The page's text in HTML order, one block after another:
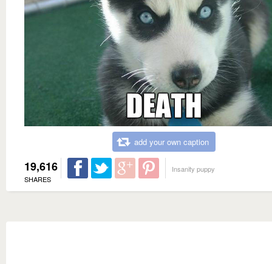
add your own caption
19,616
SHARES
Insanity puppy